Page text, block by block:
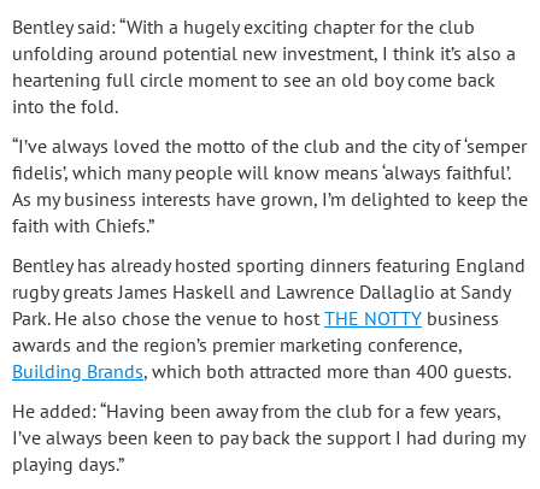
Bentley said: “With a hugely exciting chapter for the club
unfolding around potential new investment, I think it’s also a
heartening full circle moment to see an old boy come back
into the fold.
“I’ve always loved the motto of the club and the city of ‘semper
fidelis’, which many people will know means ‘always faithful’.
As my business interests have grown, I’m delighted to keep the
faith with Chiefs.”
Bentley has already hosted sporting dinners featuring England
rugby greats James Haskell and Lawrence Dallaglio at Sandy
Park. He also chose the venue to host THE NOTTY business
awards and the region’s premier marketing conference,
Building Brands, which both attracted more than 400 guests.
He added: “Having been away from the club for a few years,
I’ve always been keen to pay back the support I had during my
playing days.”